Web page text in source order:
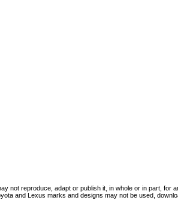
not reproduce, adapt or publish it, in whole or in part, for
and Lexus marks and designs may not be used,